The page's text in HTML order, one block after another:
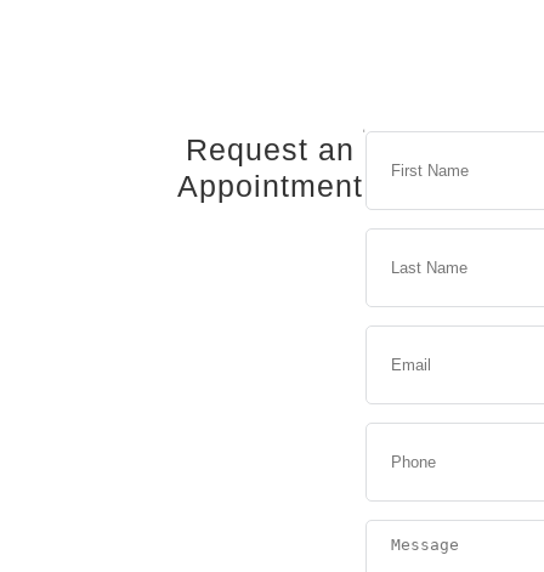
Request an
Appointment